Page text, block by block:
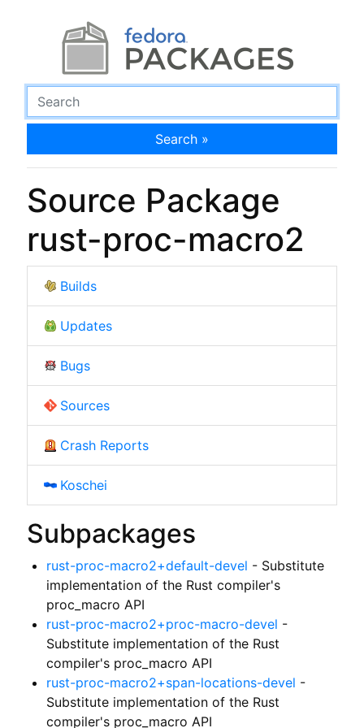
Search »
Source Package
rust-proc-macro2
Builds
Updates
Bugs
Sources
Crash Reports
Koschei
Subpackages
rust-proc-macro2+default-devel - Substitute
implementation of the Rust compiler's
proc_macro API
rust-proc-macro2+proc-macro-devel -
Substitute implementation of the Rust
compiler's proc_macro API
rust-proc-macro2+span-locations-devel -
Substitute implementation of the Rust
compiler's proc_macro API